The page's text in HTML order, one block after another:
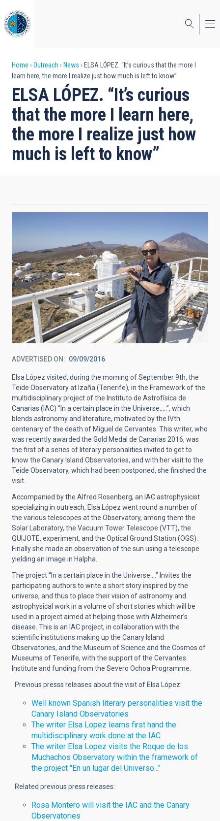
to
main
content
Breadcrumb
Home Outreach News
ELSA LÓPEZ. “It’s curious that the more I
learn here, the more I realize just how much is left to know”
ELSA LÓPEZ. “It’s curious
that the more I learn here,
the more I realize just how
much is left to know”
ADVERTISED ON 09/09/2016
Elsa López visited, during the morning of September 9th, the
Teide Observatory at Izaña (Tenerife), in the Framework of the
multidisciplinary project of the Instituto de Astrofísica de
Canarias (IAC) “In a certain place in the Universe…..”, which
blends astronomy and literature, motivated by the IVth
centenary of the death of Miguel de Cervantes. This writer, who
was recently awarded the Gold Medal de Canarias 2016, was
the first of a series of literary personalities invited to get to
know the Canary Island Observatories, and with her visit to the
Teide Observatory, which had been postponed, she finished the
visit.
Accompanied by the Alfred Rosenberg, an IAC astrophysicist
specializing in outreach, Elsa López went round a number of
the various telescopes at the Observatory, among them the
Solar Laboratory, the Vacuum Tower Telescope (VTT), the
QUIJOTE, experiment, and the Optical Ground Station (OGS):
Finally she made an observation of the sun using a telescope
yielding an image in Halpha.
The project “In a certain place in the Universe….” Invites the
participating authors to write a short story inspired by the
universe, and thus to place their vision of astronomy and
astrophysical work in a volume of short stories which will be
used in a project aimed at helping those with Alzheimer’s
disease. This is an IAC project, in collaboration with the
scientific institutions making up the Canary Island
Observatories, and the Museum of Science and the Cosmos of
Museums of Tenerife, with the support of the Cervantes
Institute and funding from the Severo Ochoa Programme.
Previous presss releases about the visit of Elsa López:
Well known Spanish literary personalities visit the
Canary Island Observatories
The writer Elsa Lopez learns first hand the
multidisciplinary work done at the IAC
The writer Elsa Lopez visits the Roque de los
Muchachos Observatory within the framework of
the project "En un lugar del Universo..."
Related previous press releases:
Rosa Montero will visit the IAC and the Canary
Observatories